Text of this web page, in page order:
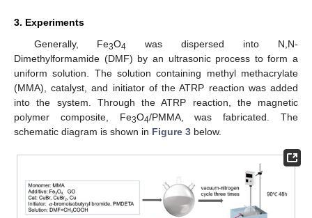
3. Experiments
Generally, Fe3O4
was dispersed into N,N-
Dimethylformamide (DMF) by an ultrasonic process to form a
uniform solution. The solution containing methyl methacrylate
(MMA), catalyst, and initiator of the ATRP reaction was added
into the system. Through the ATRP reaction, the magnetic
polymer composite, Fe3O4/PMMA, was fabricated. The
schematic diagram is shown in Figure 3 below.